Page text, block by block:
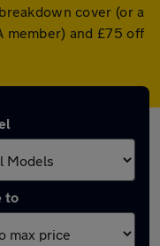
cover (or a
member) and £75 off
to